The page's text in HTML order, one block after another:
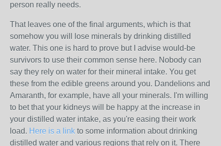
person really needs.
That leaves one of the final arguments, which is that
somehow you will lose minerals by drinking distilled
water. This one is hard to prove but I advise would-be
survivors to use their common sense here. Nobody can
say they rely on water for their mineral intake. You get
these from the edible greens around you. Dandelions and
Amaranth, for example, have all your minerals. I'm willing
to bet that your kidneys will be happy at the increase in
your distilled water intake, as you're easing their work
load. Here is a link to some information about drinking
distilled water and various regions that rely on it. There